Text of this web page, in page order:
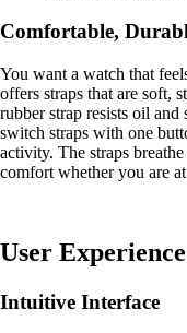
Comfortable,
You want a watch that
offers straps that are soft,
rubber strap resists oil
switch straps with one
activity. The straps
comfort whether you are
User Experience
Intuitive Interface